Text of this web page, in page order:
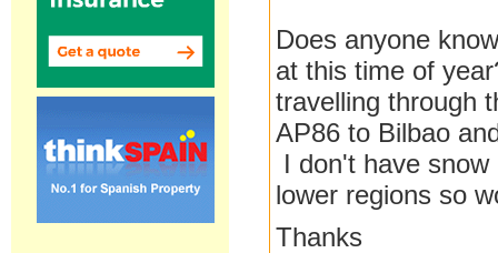
Does anyone
at this time of
travelling through
AP86 to Bilbao
I don't have
lower regions so
Thanks